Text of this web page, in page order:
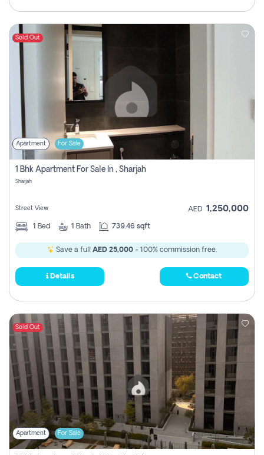
Sold Out
Apartment For Sale
1 Bhk Apartment For Sale In , Sharjah
Sharjah
Street View AED 1,250,000
1 Bed 1 Bath 739.46 sqft
Save a full AED 25,000 - 100% commission free.
Details Contact
Sold Out
Apartment For Sale